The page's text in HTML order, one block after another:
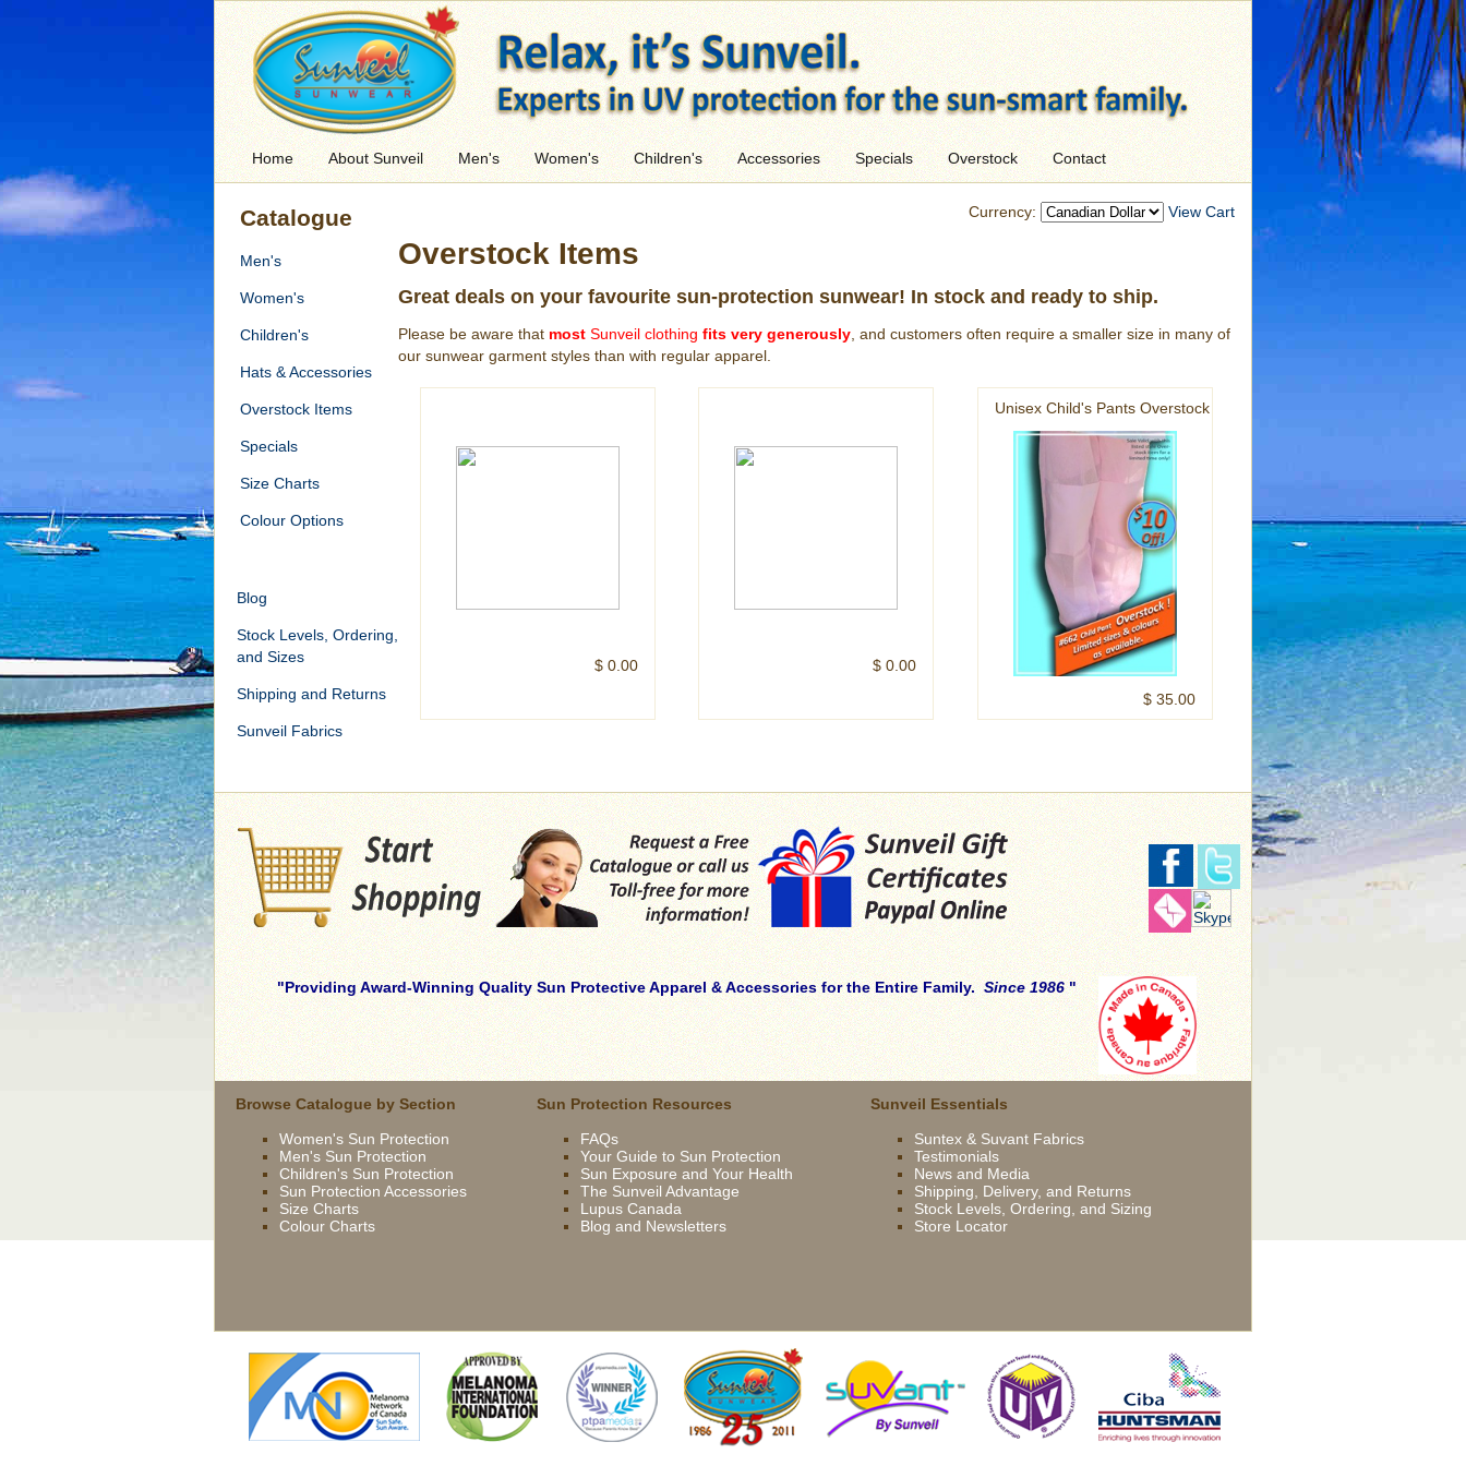
Home About Sunveil Men's Women's Children's Accessories Specials Overstock Contact
Catalogue
Men's
Women's
Children's
Hats & Accessories
Overstock Items
Specials
Size Charts
Colour Options
Blog
Stock Levels, Ordering,
and Sizes
Shipping and Returns
Sunveil Fabrics
Currency: View Cart
Overstock Items
Great deals on your favourite sun-protection sunwear! In stock and ready to ship.
Please be aware that most Sunveil clothing fits very generously , and customers often require a smaller size in many of
our sunwear garment styles than with regular apparel.
$ 0.00 $ 0.00
Unisex Child's Pants Overstock
$ 35.00
Providing Award-Winning Quality Sun Protective Apparel & Accessories for the Entire Family.Since 1986
skilled
young
brunette
wife
driven
french
gets
fucked
outdoor
british
syren
Browse Catalogue by Section
Women's Sun Protection
Men's Sun Protection
Children's Sun Protection
Sun Protection Accessories
Size Charts
Colour Charts
Sun Protection Resources
FAQs
Your Guide to Sun Protection
Sun Exposure and Your Health
The Sunveil Advantage
Lupus Canada
Blog and Newsletters
Sunveil Essentials
Suntex & Suvant Fabrics
Testimonials
News and Media
Shipping, Delivery, and Returns
Stock Levels, Ordering, and Sizing
Store Locator